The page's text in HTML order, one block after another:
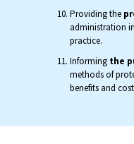
Providing the
administration
practice.
Informing the
methods of
benefits and